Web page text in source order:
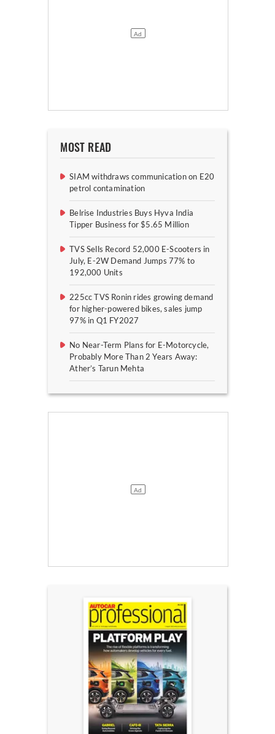
MOST READ
SIAM withdraws communication on E20
petrol contamination
Belrise Industries Buys Hyva India
Tipper Business for $5.65 Million
TVS Sells Record 52,000 E-Scooters in
July, E-2W Demand Jumps 77% to
192,000 Units
225cc TVS Ronin rides growing demand
for higher-powered bikes, sales jump
97% in Q1 FY2027
No Near-Term Plans for E-Motorcycle,
Probably More Than 2 Years Away:
Ather’s Tarun Mehta